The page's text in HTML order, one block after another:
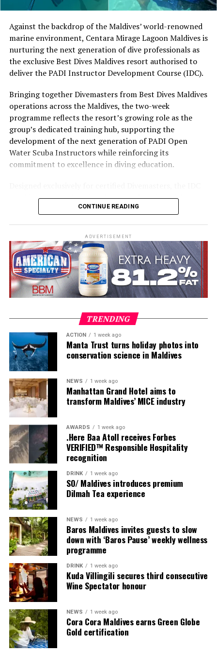
by tropical vegetation, a lagoon and the Indian Ocean.
The November programme, featuring Norman’s dining
experience and O’Donoghue’s pickleball sessions, forms
part of the resort’s approach to offering guest
experiences centred on food, wellbeing and the island
environment.
Against the backdrop of the Maldives’ world-renowned
marine environment, Centara Mirage Lagoon Maldives is
nurturing the next generation of dive professionals as
the exclusive Best Dives Maldives resort authorised to
deliver the PADI Instructor Development Course (IDC).
Bringing together Divemasters from Best Dives Maldives
operations across the Maldives, the two-week
programme reflects the resort’s growing role as the
group’s dedicated training hub, supporting the
development of the next generation of PADI Open
Water Scuba Instructors while reinforcing its
commitment to excellence in diving education.
combines comprehensive classroom learning with
practical teaching workshops, confined and open water
Development, and Scuba Dive Instructor training.
Participants entered the programme having already
fulfilled PADI’s rigorous prerequisites, including logged
dives, professional certifications, and medical
clearances, before progressing to the Instructor
Examination, the final step towards becoming a PADI
Sharing his thoughts, Cluster General Manager Jorge
Fernandez stated, “Our vision extends beyond delivering
exceptional guest experiences. Across Centara Mirage
Lagoon Maldives and its neighbouring Centara Grand
Lagoon Maldives, we are committed to supporting the
long-term growth of the Maldives’ diving industry
through education, professional development, and
marine stewardship. As the exclusive PADI Instructor
Development Course centre within the Best Dives
Maldives network, our resort plays a vital role in
developing the next generation of dive professionals,
CONTINUE READING
ADVERTISEMENT
TRENDING
ACTION 1 week ago
Manta Trust turns holiday photos into
conservation science in Maldives
NEWS 1 week ago
Manhattan Grand Hotel aims to
transform Maldives’ MICE industry
AWARDS 1 week ago
.Here Baa Atoll receives Forbes
VERIFIED™ Responsible Hospitality
recognition
DRINK 1 week ago
SO/ Maldives introduces premium
Dilmah Tea experience
NEWS 1 week ago
Baros Maldives invites guests to slow
down with ‘Baros Pause’ weekly wellness
programme
DRINK 1 week ago
Kuda Villingili secures third consecutive
Wine Spectator honour
NEWS 1 week ago
Cora Cora Maldives earns Green Globe
Gold certification